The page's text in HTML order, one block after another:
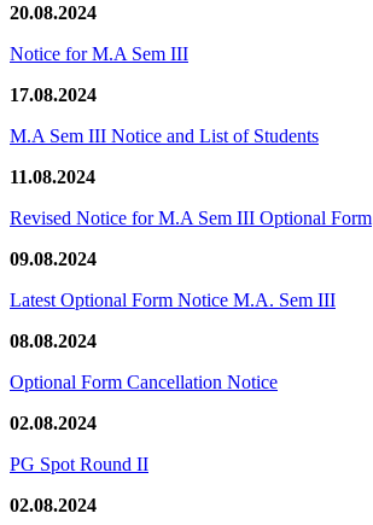
20.08.2024
Notice for M.A Sem III
17.08.2024
M.A Sem III Notice and List of Students
11.08.2024
Revised Notice for M.A Sem III Optional Form
09.08.2024
Latest Optional Form Notice M.A. Sem III
08.08.2024
Optional Form Cancellation Notice
02.08.2024
PG Spot Round II
02.08.2024